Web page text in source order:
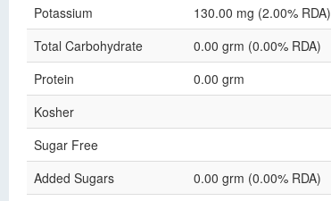
Potassium
130.00 mg (2.00% RDA)
Total Carbohydrate
0.00 grm (0.00% RDA)
Protein
0.00 grm
Kosher
Sugar Free
Added Sugars
0.00 grm (0.00% RDA)